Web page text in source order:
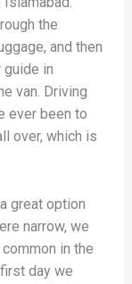
the
and then
guide in
van. Driving
ever been to
over, which is
great option
narrow, we
in the
day we